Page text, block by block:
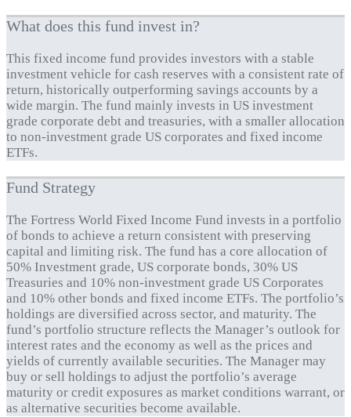
What does this fund invest in?
This fixed income fund provides investors with a stable
investment vehicle for cash reserves with a consistent rate of
return, historically outperforming savings accounts by a
wide margin. The fund mainly invests in US investment
grade corporate debt and treasuries, with a smaller allocation
to non-investment grade US corporates and fixed income
ETFs.
Fund Strategy
The Fortress World Fixed Income Fund invests in a portfolio
of bonds to achieve a return consistent with preserving
capital and limiting risk. The fund has a core allocation of
50% Investment grade, US corporate bonds, 30% US
Treasuries and 10% non-investment grade US Corporates
and 10% other bonds and fixed income ETFs. The portfolio’s
holdings are diversified across sector, and maturity. The
fund’s portfolio structure reflects the Manager’s outlook for
interest rates and the economy as well as the prices and
yields of currently available securities. The Manager may
buy or sell holdings to adjust the portfolio’s average
maturity or credit exposures as market conditions warrant, or
as alternative securities become available.